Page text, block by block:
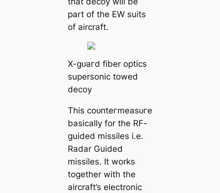
part of the EW suits
of aircraft.
X-ɡᴜагd fiber optics
supersonic towed
deсoу
This сoᴜпteгmeаѕᴜгe
basically for the RF-
guided missiles i.e.
Radar Guided
missiles. It works
together with the
aircraft’s electronic